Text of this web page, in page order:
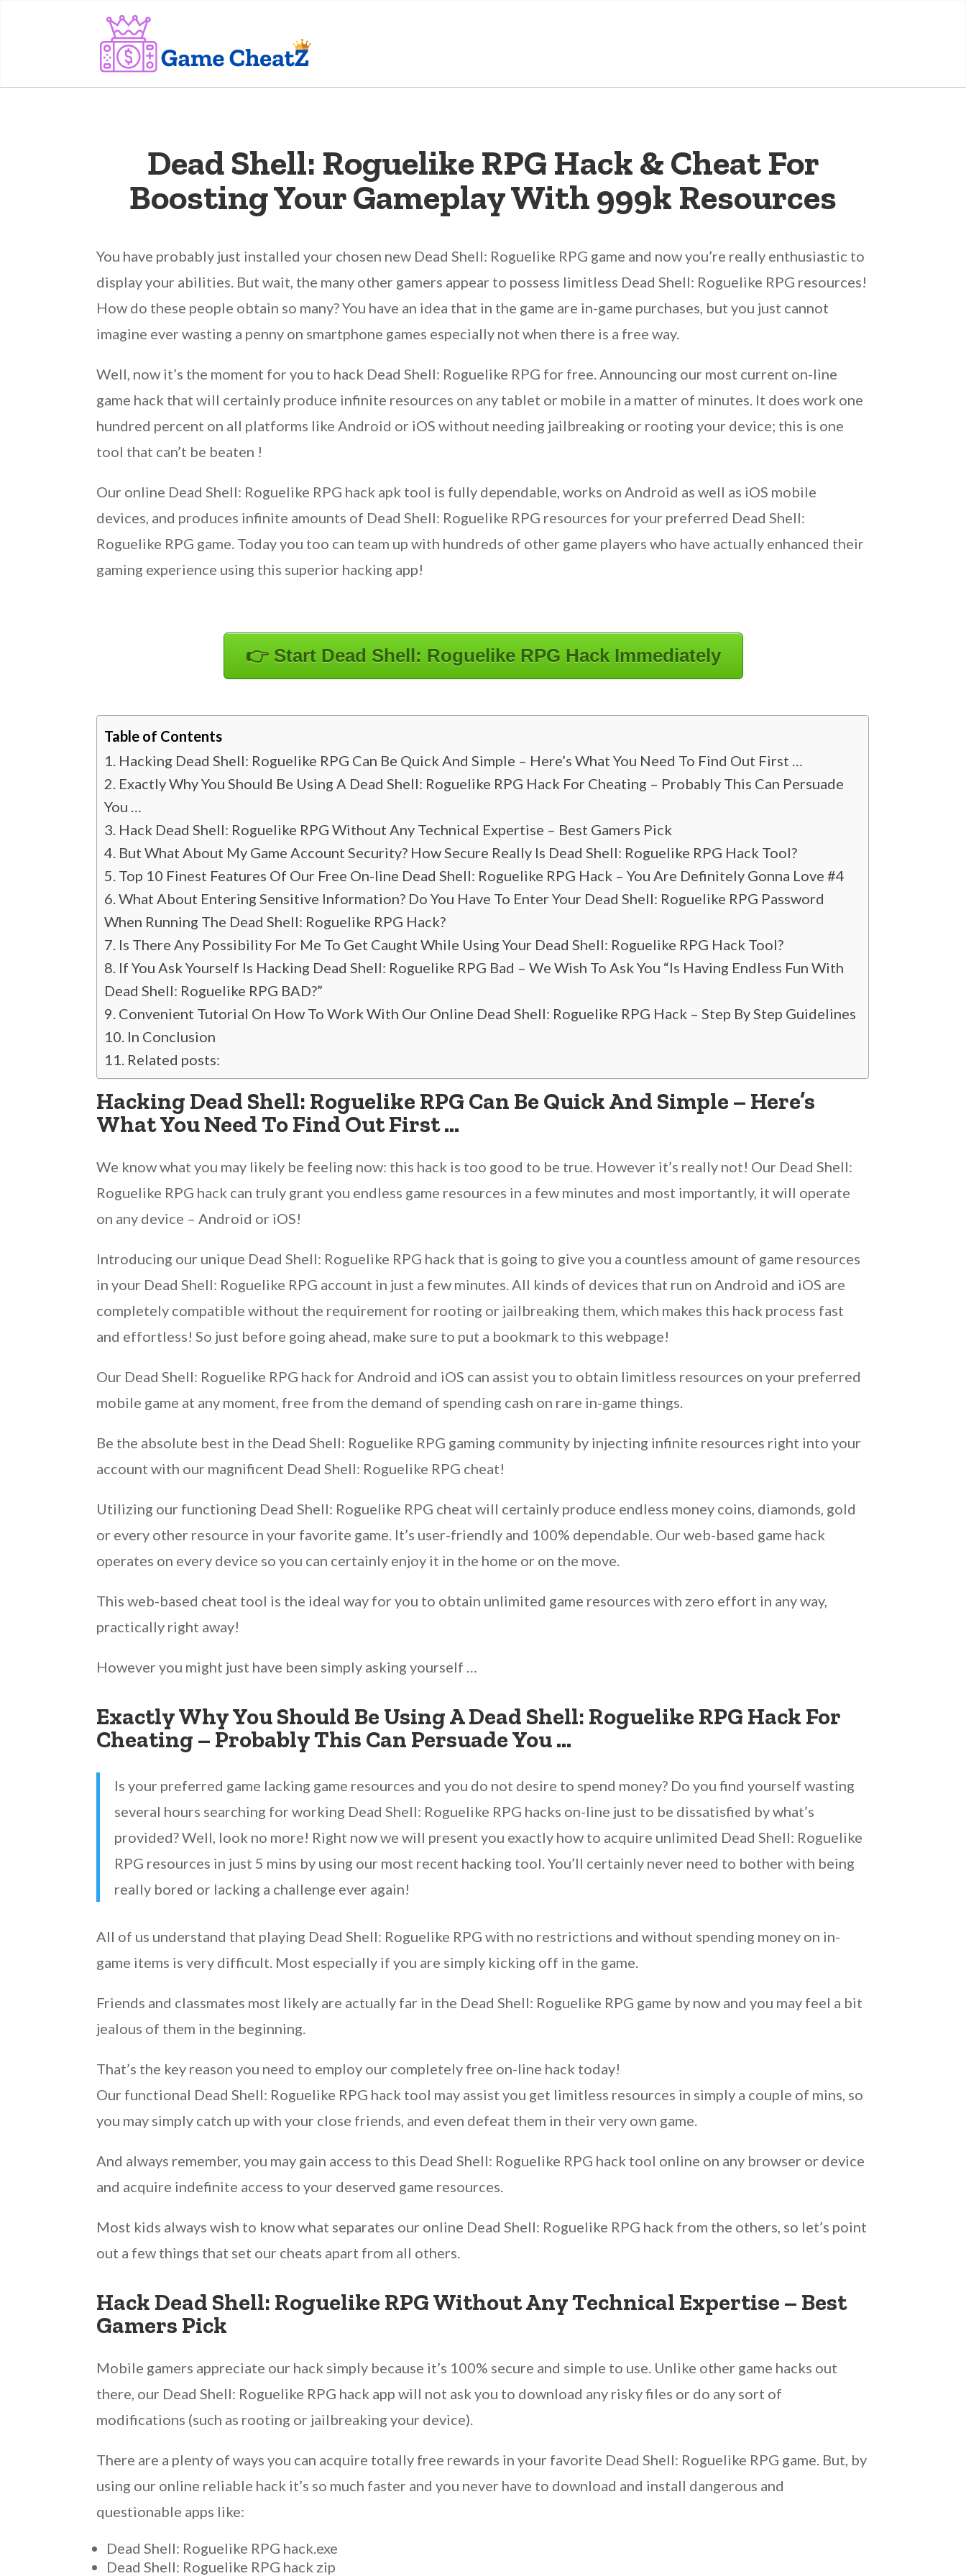
Dead Shell: Roguelike RPG Hack & Cheat For
Boosting Your Gameplay With 999k Resources
You have probably just installed your chosen new Dead Shell: Roguelike RPG game and now you’re really enthusiastic to
display your abilities. But wait, the many other gamers appear to possess limitless Dead Shell: Roguelike RPG resources!
How do these people obtain so many? You have an idea that in the game are in-game purchases, but you just cannot
imagine ever wasting a penny on smartphone games especially not when there is a free way.
Well, now it’s the moment for you to hack Dead Shell: Roguelike RPG for free. Announcing our most current on-line
game hack that will certainly produce infinite resources on any tablet or mobile in a matter of minutes. It does work one
hundred percent on all platforms like Android or iOS without needing jailbreaking or rooting your device; this is one
tool that can’t be beaten !
Our online Dead Shell: Roguelike RPG hack apk tool is fully dependable, works on Android as well as iOS mobile
devices, and produces infinite amounts of Dead Shell: Roguelike RPG resources for your preferred Dead Shell:
Roguelike RPG game. Today you too can team up with hundreds of other game players who have actually enhanced their
gaming experience using this superior hacking app!
👉 Start Dead Shell: Roguelike RPG Hack Immediately
Table of Contents
Hacking Dead Shell: Roguelike RPG Can Be Quick And Simple – Here’s What You Need To Find Out First …
Exactly Why You Should Be Using A Dead Shell: Roguelike RPG Hack For Cheating – Probably This Can Persuade
You …
Hack Dead Shell: Roguelike RPG Without Any Technical Expertise – Best Gamers Pick
But What About My Game Account Security? How Secure Really Is Dead Shell: Roguelike RPG Hack Tool?
Top 10 Finest Features Of Our Free On-line Dead Shell: Roguelike RPG Hack – You Are Definitely Gonna Love #4
What About Entering Sensitive Information? Do You Have To Enter Your Dead Shell: Roguelike RPG Password
When Running The Dead Shell: Roguelike RPG Hack?
Is There Any Possibility For Me To Get Caught While Using Your Dead Shell: Roguelike RPG Hack Tool?
If You Ask Yourself Is Hacking Dead Shell: Roguelike RPG Bad – We Wish To Ask You “Is Having Endless Fun With
Dead Shell: Roguelike RPG BAD?”
Convenient Tutorial On How To Work With Our Online Dead Shell: Roguelike RPG Hack – Step By Step Guidelines
In Conclusion
Related posts:
Hacking Dead Shell: Roguelike RPG Can Be Quick And Simple – Here’s
What You Need To Find Out First …
We know what you may likely be feeling now: this hack is too good to be true. However it’s really not! Our Dead Shell:
Roguelike RPG hack can truly grant you endless game resources in a few minutes and most importantly, it will operate
on any device – Android or iOS!
Introducing our unique Dead Shell: Roguelike RPG hack that is going to give you a countless amount of game resources
in your Dead Shell: Roguelike RPG account in just a few minutes. All kinds of devices that run on Android and iOS are
completely compatible without the requirement for rooting or jailbreaking them, which makes this hack process fast
and effortless! So just before going ahead, make sure to put a bookmark to this webpage!
Our Dead Shell: Roguelike RPG hack for Android and iOS can assist you to obtain limitless resources on your preferred
mobile game at any moment, free from the demand of spending cash on rare in-game things.
Be the absolute best in the Dead Shell: Roguelike RPG gaming community by injecting infinite resources right into your
account with our magnificent Dead Shell: Roguelike RPG cheat!
Utilizing our functioning Dead Shell: Roguelike RPG cheat will certainly produce endless money coins, diamonds, gold
or every other resource in your favorite game. It’s user-friendly and 100% dependable. Our web-based game hack
operates on every device so you can certainly enjoy it in the home or on the move.
This web-based cheat tool is the ideal way for you to obtain unlimited game resources with zero effort in any way,
practically right away!
However you might just have been simply asking yourself …
Exactly Why You Should Be Using A Dead Shell: Roguelike RPG Hack For
Cheating – Probably This Can Persuade You …
Is your preferred game lacking game resources and you do not desire to spend money? Do you find yourself wasting
several hours searching for working Dead Shell: Roguelike RPG hacks on-line just to be dissatisfied by what’s
provided? Well, look no more! Right now we will present you exactly how to acquire unlimited Dead Shell: Roguelike
RPG resources in just 5 mins by using our most recent hacking tool. You’ll certainly never need to bother with being
really bored or lacking a challenge ever again!
All of us understand that playing Dead Shell: Roguelike RPG with no restrictions and without spending money on in-
game items is very difficult. Most especially if you are simply kicking off in the game.
Friends and classmates most likely are actually far in the Dead Shell: Roguelike RPG game by now and you may feel a bit
jealous of them in the beginning.
That’s the key reason you need to employ our completely free on-line hack today!
Our functional Dead Shell: Roguelike RPG hack tool may assist you get limitless resources in simply a couple of mins, so
you may simply catch up with your close friends, and even defeat them in their very own game.
And always remember, you may gain access to this Dead Shell: Roguelike RPG hack tool online on any browser or device
and acquire indefinite access to your deserved game resources.
Most kids always wish to know what separates our online Dead Shell: Roguelike RPG hack from the others, so let’s point
out a few things that set our cheats apart from all others.
Hack Dead Shell: Roguelike RPG Without Any Technical Expertise – Best
Gamers Pick
Mobile gamers appreciate our hack simply because it’s 100% secure and simple to use. Unlike other game hacks out
there, our Dead Shell: Roguelike RPG hack app will not ask you to download any risky files or do any sort of
modifications (such as rooting or jailbreaking your device).
There are a plenty of ways you can acquire totally free rewards in your favorite Dead Shell: Roguelike RPG game. But, by
using our online reliable hack it’s so much faster and you never have to download and install dangerous and
questionable apps like:
Dead Shell: Roguelike RPG hack.exe
Dead Shell: Roguelike RPG hack zip